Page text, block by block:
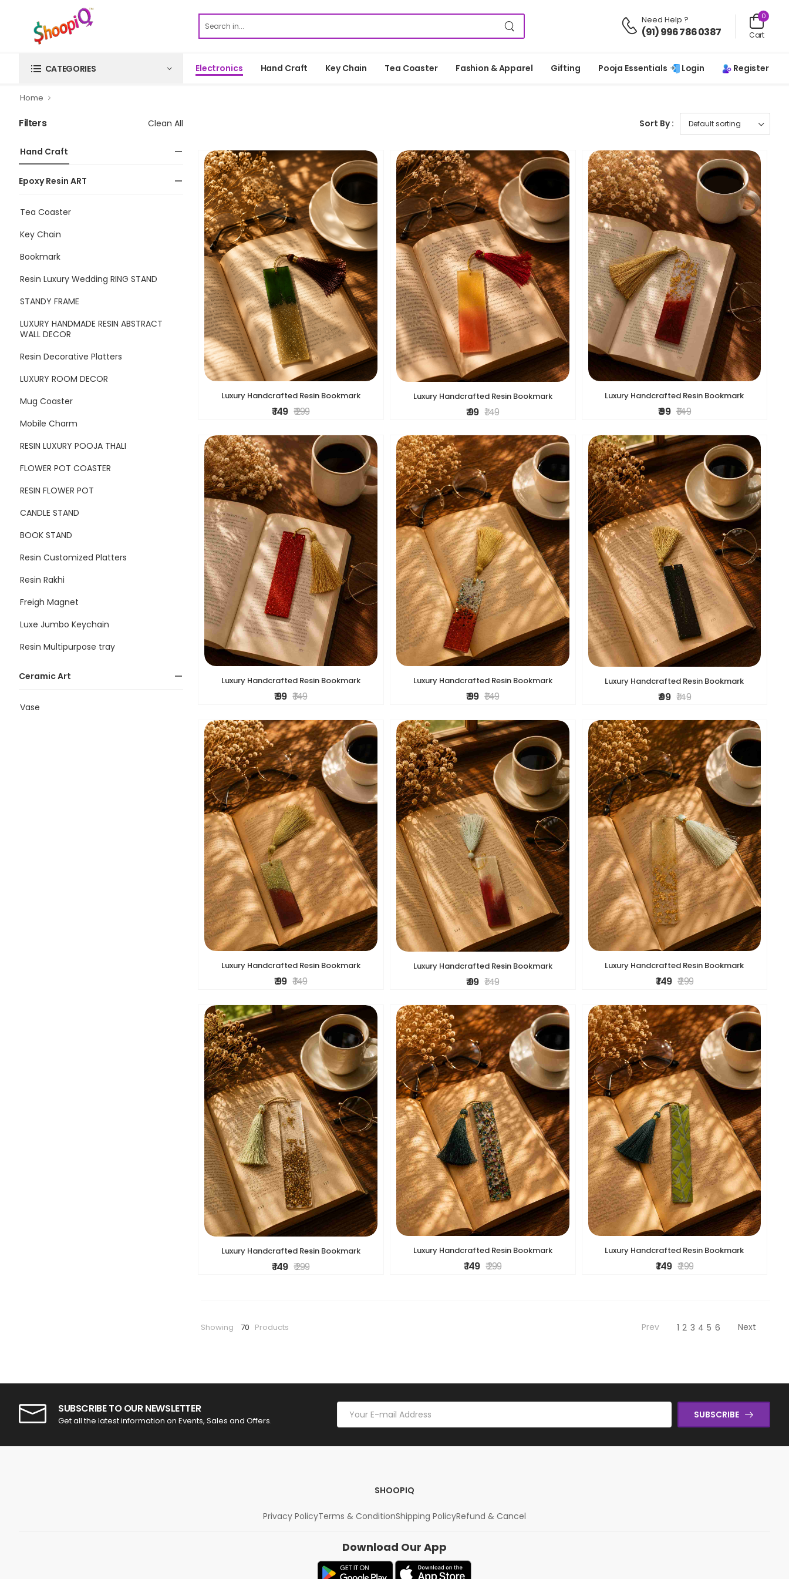
Need Help ?
(91) 996 786 0387
0
Cart
CATEGORIES Electronics Hand Craft Key Chain Tea Coaster Fashion & Apparel Gifting Pooja Essentials Login Register
Home
Filters Clean All
Hand Craft
Epoxy Resin ART
Tea Coaster
Key Chain
Bookmark
Resin Luxury Wedding RING STAND
STANDY FRAME
LUXURY HANDMADE RESIN ABSTRACT
WALL DECOR
Resin Decorative Platters
LUXURY ROOM DECOR
Mug Coaster
Mobile Charm
RESIN LUXURY POOJA THALI
FLOWER POT COASTER
RESIN FLOWER POT
CANDLE STAND
BOOK STAND
Resin Customized Platters
Resin Rakhi
Freigh Magnet
Luxe Jumbo Keychain
Resin Multipurpose tray
Ceramic Art
Vase
Sort By :
Luxury Handcrafted Resin Bookmark
₹ 149 ₹ 299
Luxury Handcrafted Resin Bookmark
₹ 99 ₹ 149
Luxury Handcrafted Resin Bookmark
₹ 99 ₹ 149
Luxury Handcrafted Resin Bookmark
₹ 99 ₹ 149
Luxury Handcrafted Resin Bookmark
₹ 99 ₹ 149
Luxury Handcrafted Resin Bookmark
₹ 99 ₹ 149
Luxury Handcrafted Resin Bookmark
₹ 99 ₹ 149
Luxury Handcrafted Resin Bookmark
₹ 99 ₹ 149
Luxury Handcrafted Resin Bookmark
₹ 149 ₹ 299
Luxury Handcrafted Resin Bookmark
₹ 149 ₹ 299
Luxury Handcrafted Resin Bookmark
₹ 149 ₹ 299
Luxury Handcrafted Resin Bookmark
₹ 149 ₹ 299
Showing 70 Products Prev 1 2 3 4 5 6 Next
SUBSCRIBE TO OUR NEWSLETTER
Get all the latest information on Events, Sales and Offers. SUBSCRIBE
SHOOPIQ
Privacy PolicyTerms & ConditionShipping PolicyRefund & Cancel
Download Our App